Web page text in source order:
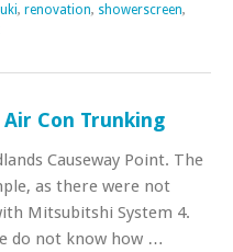
, renovation, showerscreen,
Con Trunking
Causeway Point. The
as there were not
Mitsubitshi System 4.
do not know how …